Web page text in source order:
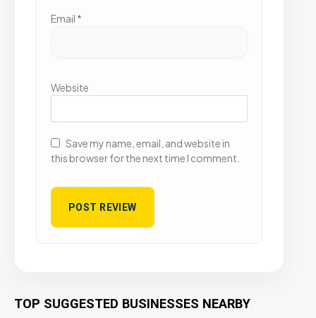
Email *
Website
Save my name, email, and website in
this browser for the next time I comment.
TOP SUGGESTED BUSINESSES NEARBY